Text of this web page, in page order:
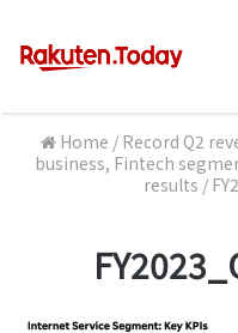
Home / Record Q2
business, Fintech
results /